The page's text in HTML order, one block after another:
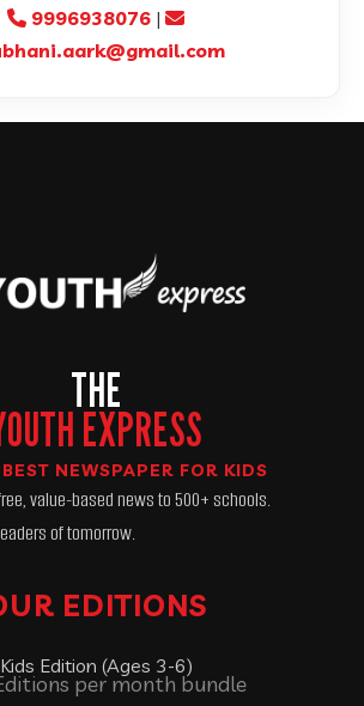
9996938076 |
THE
EXPRESS
NEWSPAPER FOR KIDS
value-based news to 500+ schools.
of tomorrow.
EDITIONS
Kids Edition (Ages 3-6)
per month bundle